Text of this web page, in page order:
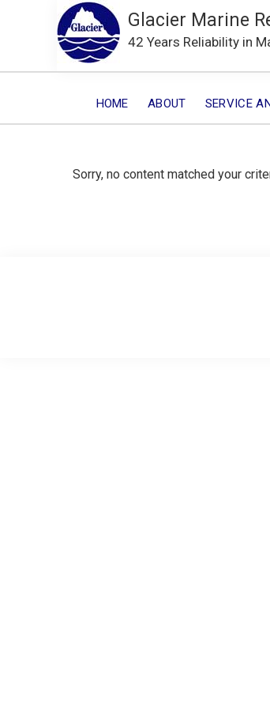
Glacier Marine
42 Years Reliability in
HOME ABOUT SERVICE
Sorry, no content matched your